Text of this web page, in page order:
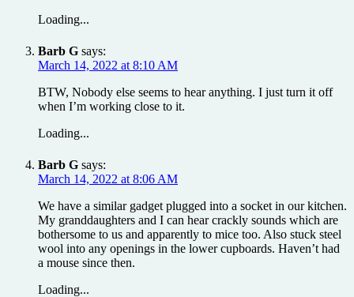
Loading...
Barb G says:
March 14, 2022 at 8:10 AM
BTW, Nobody else seems to hear anything. I just turn it off
when I’m working close to it.
Loading...
Barb G says:
March 14, 2022 at 8:06 AM
We have a similar gadget plugged into a socket in our kitchen.
My granddaughters and I can hear crackly sounds which are
bothersome to us and apparently to mice too. Also stuck steel
wool into any openings in the lower cupboards. Haven’t had
a mouse since then.
Loading...